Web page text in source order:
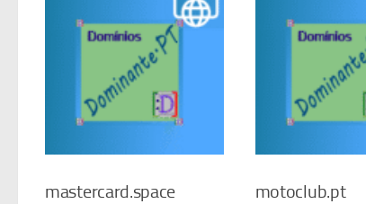
mastercard.space motoclub.pt